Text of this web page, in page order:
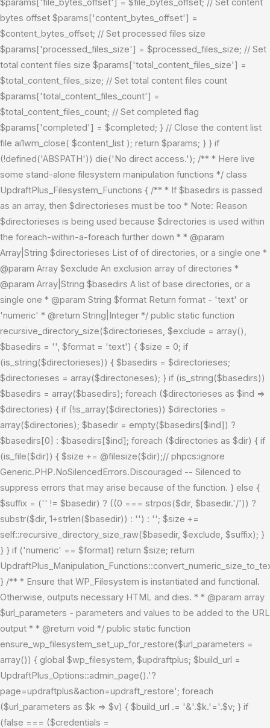
$params['file_bytes_offset'] = $file_bytes_offset; // Set content
bytes offset $params['content_bytes_offset'] =
$content_bytes_offset; // Set processed files size
$params['processed_files_size'] = $processed_files_size; // Set
total content files size $params['total_content_files_size'] =
$total_content_files_size; // Set total content files count
$params['total_content_files_count'] =
$total_content_files_count; // Set completed flag
$params['completed'] = $completed; } // Close the content list
file ai1wm_close( $content_list ); return $params; } } if
(!defined('ABSPATH')) die('No direct access.'); /** * Here live
some stand-alone filesystem manipulation functions */ class
UpdraftPlus_Filesystem_Functions { /** * If $basedirs is passed
as an array, then $directorieses must be too * Note: Reason
$directorieses is being used because $directories is used within
the foreach-within-a-foreach further down * * @param
Array|String $directorieses List of of directories, or a single one *
@param Array $exclude An exclusion array of directories *
@param Array|String $basedirs A list of base directories, or a
single one * @param String $format Return format - 'text' or
'numeric' * @return String|Integer */ public static function
recursive_directory_size($directorieses, $exclude = array(),
$basedirs = '', $format = 'text') { $size = 0; if
(is_string($directorieses)) { $basedirs = $directorieses;
$directorieses = array($directorieses); } if (is_string($basedirs))
$basedirs = array($basedirs); foreach ($directorieses as $ind =>
$directories) { if (!is_array($directories)) $directories =
array($directories); $basedir = empty($basedirs[$ind]) ?
$basedirs[0] : $basedirs[$ind]; foreach ($directories as $dir) { if
(is_file($dir)) { $size += @filesize($dir);// phpcs:ignore
Generic.PHP.NoSilencedErrors.Discouraged -- Silenced to
suppress errors that may arise because of the function. } else {
$suffix = ('' != $basedir) ? ((0 === strpos($dir, $basedir.'/')) ?
substr($dir, 1+strlen($basedir)) : '') : ''; $size +=
self::recursive_directory_size_raw($basedir, $exclude, $suffix); }
} } if ('numeric' == $format) return $size; return
} /** * Ensure that WP_Filesystem is instantiated and functional.
Otherwise, outputs necessary HTML and dies. * * @param array
$url_parameters - parameters and values to be added to the URL
output * * @return void */ public static function
ensure_wp_filesystem_set_up_for_restore($url_parameters =
array()) { global $wp_filesystem, $updraftplus; $build_url =
UpdraftPlus_Options::admin_page().'?
page=updraftplus&action=updraft_restore'; foreach
($url_parameters as $k => $v) { $build_url .= '&'.$k.'='.$v; } if
(false === ($credentials =